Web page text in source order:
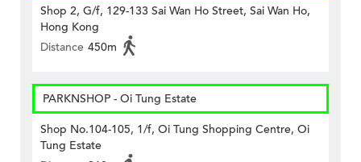
Shop 2, G/f, 129-133 Sai Wan Ho Street, Sai Wan Ho,
Hong Kong
Distance 450m
PARKNSHOP - Oi Tung Estate
Shop No.104-105, 1/f, Oi Tung Shopping Centre, Oi
Tung Estate